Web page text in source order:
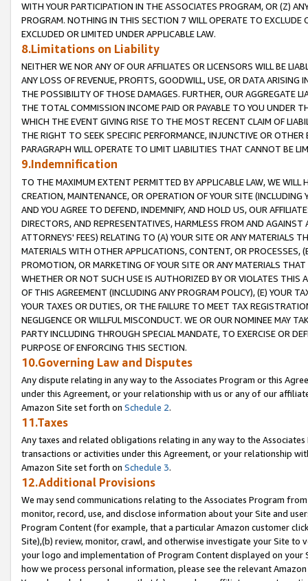
WITH YOUR PARTICIPATION IN THE ASSOCIATES PROGRAM, OR (Z)
PROGRAM. NOTHING IN THIS SECTION 7 WILL OPERATE TO
EXCLUDED OR LIMITED UNDER APPLICABLE LAW.
8.Limitations on Liability
NEITHER WE NOR ANY OF OUR AFFILIATES OR LICENSORS WILL BE
ANY LOSS OF REVENUE, PROFITS, GOODWILL, USE, OR DATA ARISING
THE POSSIBILITY OF THOSE DAMAGES. FURTHER, OUR AGGREGATE
THE TOTAL COMMISSION INCOME PAID OR PAYABLE TO YOU UNDER
WHICH THE EVENT GIVING RISE TO THE MOST RECENT CLAIM OF
THE RIGHT TO SEEK SPECIFIC PERFORMANCE, INJUNCTIVE OR
PARAGRAPH WILL OPERATE TO LIMIT LIABILITIES THAT CANNOT BE
9.Indemnification
TO THE MAXIMUM EXTENT PERMITTED BY APPLICABLE LAW, WE WILL
CREATION, MAINTENANCE, OR OPERATION OF YOUR SITE (INCLUDING
AND YOU AGREE TO DEFEND, INDEMNIFY, AND HOLD US, OUR
DIRECTORS, AND REPRESENTATIVES, HARMLESS FROM AND
ATTORNEYS' FEES) RELATING TO (A) YOUR SITE OR ANY MATERIALS
MATERIALS WITH OTHER APPLICATIONS, CONTENT, OR PROCESSES,
PROMOTION, OR MARKETING OF YOUR SITE OR ANY MATERIALS
WHETHER OR NOT SUCH USE IS AUTHORIZED BY OR VIOLATES THIS
OF THIS AGREEMENT (INCLUDING ANY PROGRAM POLICY), (E) YOUR
YOUR TAXES OR DUTIES, OR THE FAILURE TO MEET TAX
NEGLIGENCE OR WILLFUL MISCONDUCT. WE OR OUR NOMINEE MAY
PARTY INCLUDING THROUGH SPECIAL MANDATE, TO EXERCISE OR
PURPOSE OF ENFORCING THIS SECTION.
10.Governing Law and Disputes
Any dispute relating in any way to the Associates Program or this
under this Agreement, or your relationship with us or any of our
Amazon Site set forth on Schedule 2.
11.Taxes
Any taxes and related obligations relating in any way to the
transactions or activities under this Agreement, or your relationship
Amazon Site set forth on Schedule 3.
12.Additional Provisions
We may send communications relating to the Associates Program
monitor, record, use, and disclose information about your Site and
Program Content (for example, that a particular Amazon customer
Site),(b) review, monitor, crawl, and otherwise investigate your Site
your logo and implementation of Program Content displayed on
how we process personal information, please see the relevant